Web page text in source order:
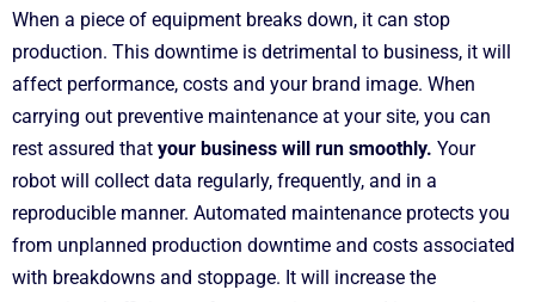
When a piece of equipment breaks down, it can stop
production. This downtime is detrimental to business, it will
affect performance, costs and your brand image. When
carrying out preventive maintenance at your site, you can
rest assured that your business will run smoothly. Your
robot will collect data regularly, frequently, and in a
reproducible manner. Automated maintenance protects you
from unplanned production downtime and costs associated
with breakdowns and stoppage. It will increase the